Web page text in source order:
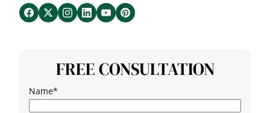
FREE CONSULTATION
Name*